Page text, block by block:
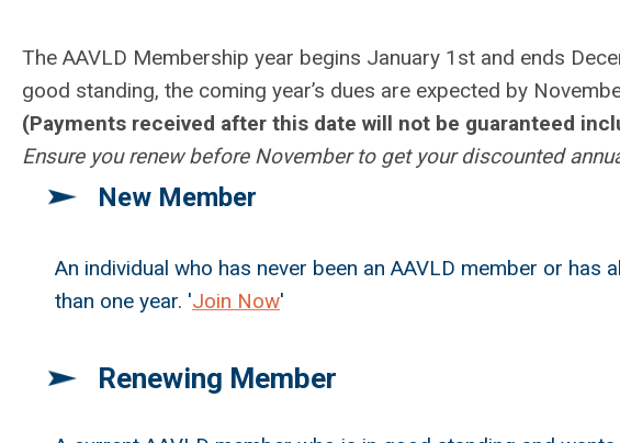
The AAVLD Membership year begins January 1 st and ends
good standing, the coming year’s dues are expected by
(Payments received after this date will not be guaranteed
Ensure you renew before November to get your discounted
New Member
An individual who has never been an AAVLD member or
than one year. 'Join Now'
Renewing Member